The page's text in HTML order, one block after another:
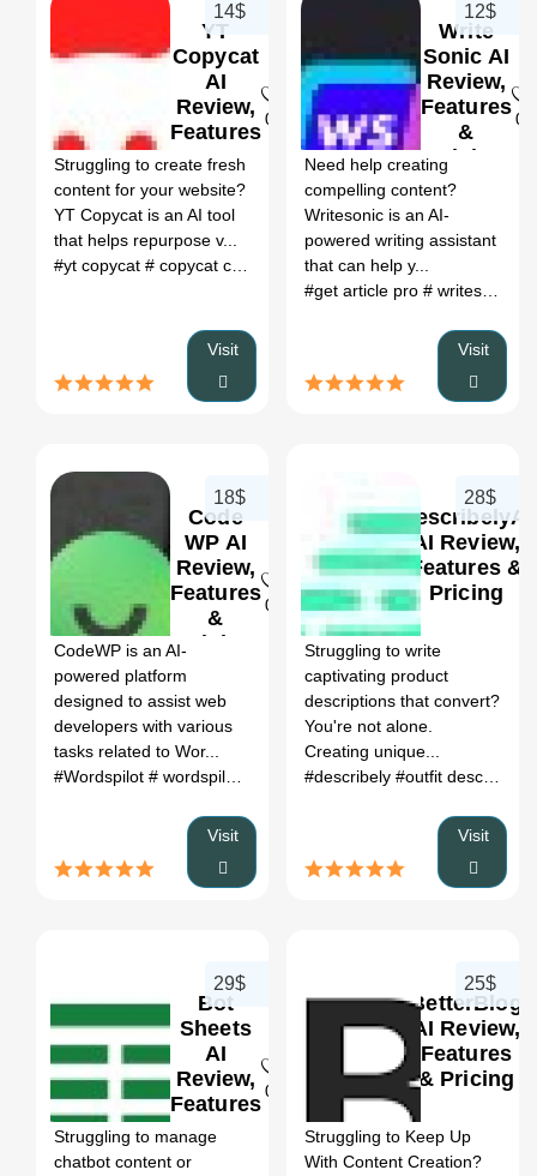
YT
Copycat
AI
Review,
Features
&
Pricing
0
14$
Struggling to create fresh
content for your website?
YT Copycat is an AI tool
that helps repurpose v...
#yt copycat # copycat chat # ai based content repurposing
Visit
Write
Sonic AI
Review,
Features
&
Pricing
0
12$
Need help creating
compelling content?
Writesonic is an AI-
powered writing assistant
that can help y...
#get article pro # writesonic affiliate program
Visit
Code
WP AI
Review,
Features
&
Pricing
0
18$
CodeWP is an AI-
powered platform
designed to assist web
developers with various
tasks related to Wor...
#Wordspilot # wordspilot ai # seo.ai pricing# ai seo agency
Visit
DescribelyAI
AI Review,
Features &
Pricing
28$
Struggling to write
captivating product
descriptions that convert?
You're not alone.
Creating unique...
#describely #outfit description generator
Visit
Bot
Sheets
AI
Review,
Features
&
Pricing
0
29$
Struggling to manage
chatbot content or
BetterBlog
AI Review,
Features
& Pricing
25$
Struggling to Keep Up
With Content Creation?